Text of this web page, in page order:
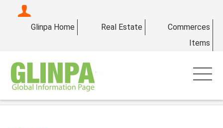
Glinpa Home Real Estate
Commerces
Items